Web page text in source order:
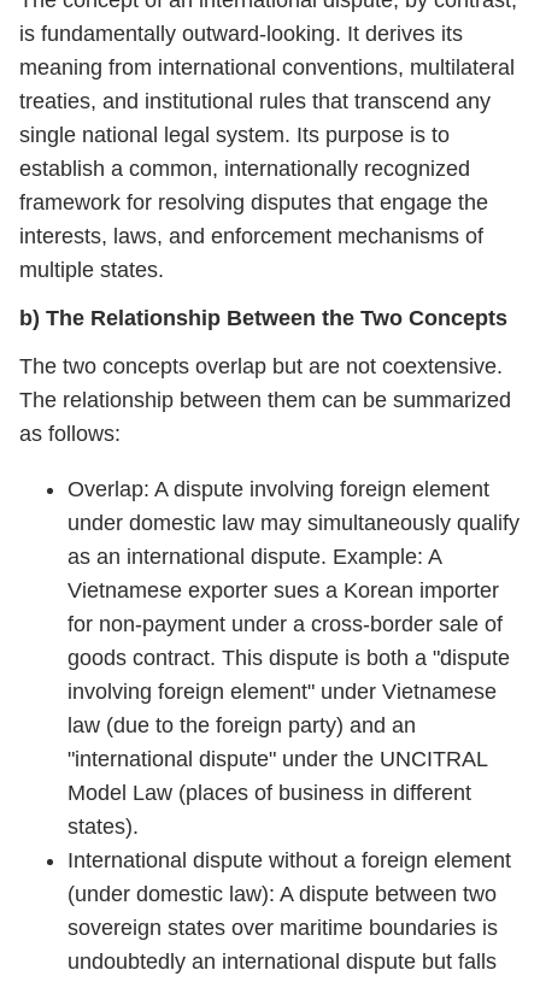
is fundamentally outward-looking. It derives its
meaning from international conventions, multilateral
treaties, and institutional rules that transcend any
single national legal system. Its purpose is to
establish a common, internationally recognized
framework for resolving disputes that engage the
interests, laws, and enforcement mechanisms of
multiple states.
b) The Relationship Between the Two Concepts
The two concepts overlap but are not coextensive.
The relationship between them can be summarized
as follows:
Overlap: A dispute involving foreign element
under domestic law may simultaneously qualify
as an international dispute. Example: A
Vietnamese exporter sues a Korean importer
for non-payment under a cross-border sale of
goods contract. This dispute is both a "dispute
involving foreign element" under Vietnamese
law (due to the foreign party) and an
"international dispute" under the UNCITRAL
Model Law (places of business in different
states).
International dispute without a foreign element
(under domestic law): A dispute between two
sovereign states over maritime boundaries is
undoubtedly an international dispute but falls